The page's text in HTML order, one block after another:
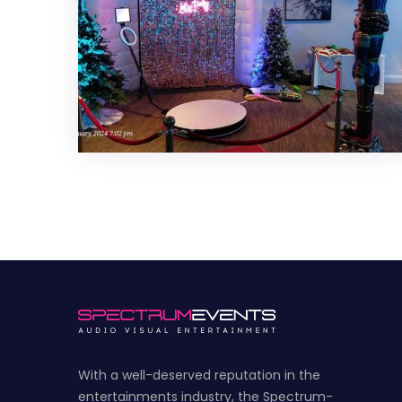
With a well-deserved reputation in the
entertainments industry, the Spectrum-